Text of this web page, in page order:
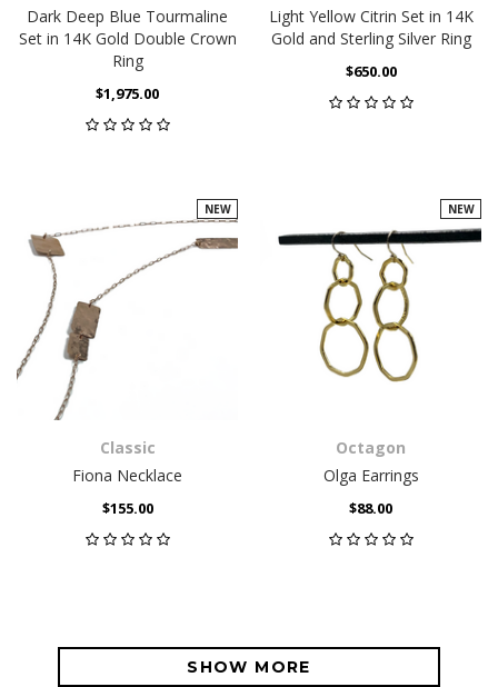
Dark Deep Blue Tourmaline
Set in 14K Gold Double Crown
Ring
$1,975.00
Light Yellow Citrin Set in 14K
Gold and Sterling Silver Ring
$650.00
NEW
Classic
Fiona Necklace
$155.00
NEW
Octagon
Olga Earrings
$88.00
SHOW MORE